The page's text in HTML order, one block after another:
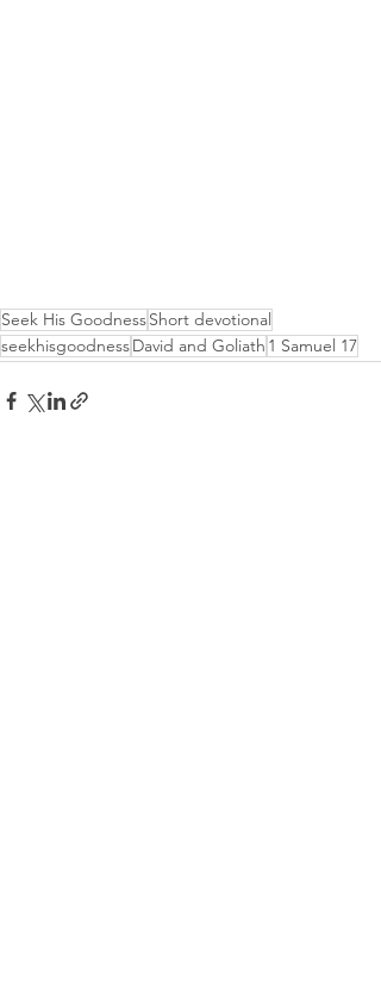
Seek His GoodnessShort devotional
seekhisgoodnessDavid and Goliath 1 Samuel 17